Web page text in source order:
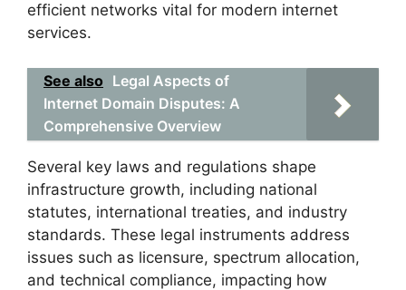
efficient networks vital for modern internet
services.
See also Legal Aspects of
Internet Domain Disputes: A
Comprehensive Overview
Several key laws and regulations shape
infrastructure growth, including national
statutes, international treaties, and industry
standards. These legal instruments address
issues such as licensure, spectrum allocation,
and technical compliance, impacting how